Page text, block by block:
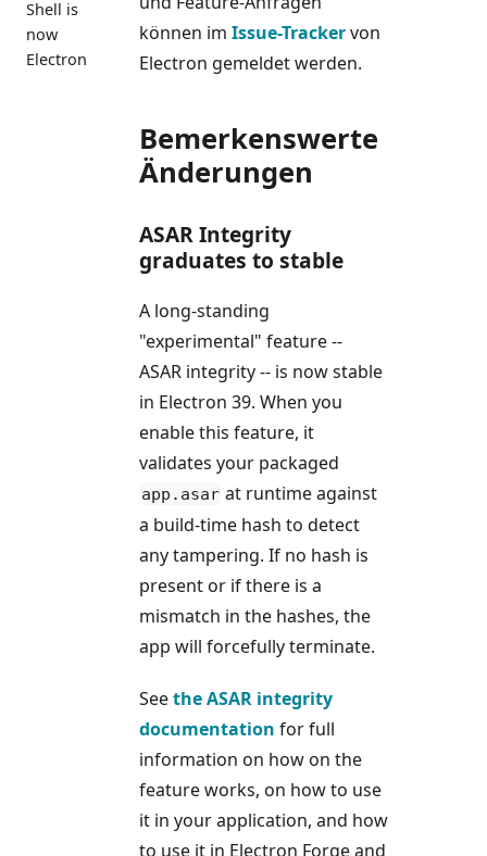
Shell is
now
Electron
können im Issue-Trackervon
Electron gemeldet werden.
Bemerkenswerte
Änderungen
ASAR Integrity
graduates to stable
A long-standing
"experimental" feature --
ASAR integrity -- is now stable
in Electron 39. When you
enable this feature, it
validates your packaged
app.asar at runtime against
a build-time hash to detect
any tampering. If no hash is
present or if there is a
mismatch in the hashes, the
app will forcefully terminate.
Seethe ASAR integrity
documentation for full
information on how on the
feature works, on how to use
it in your application, and how
to use it in Electron Forge and